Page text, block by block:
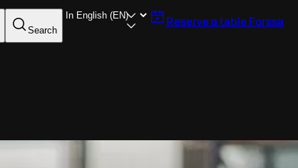
Search
Reserve a table Forssa